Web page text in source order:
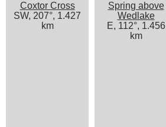
Coxtor Cross
SW, 207°, 1.427
km
Spring above
Wedlake
E, 112°, 1.456
km